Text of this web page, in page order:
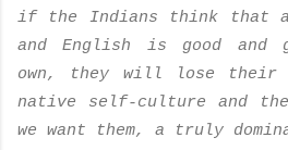
if the Indians think that
and English is good and
own, they will lose their
native self-culture and
we want them, a truly